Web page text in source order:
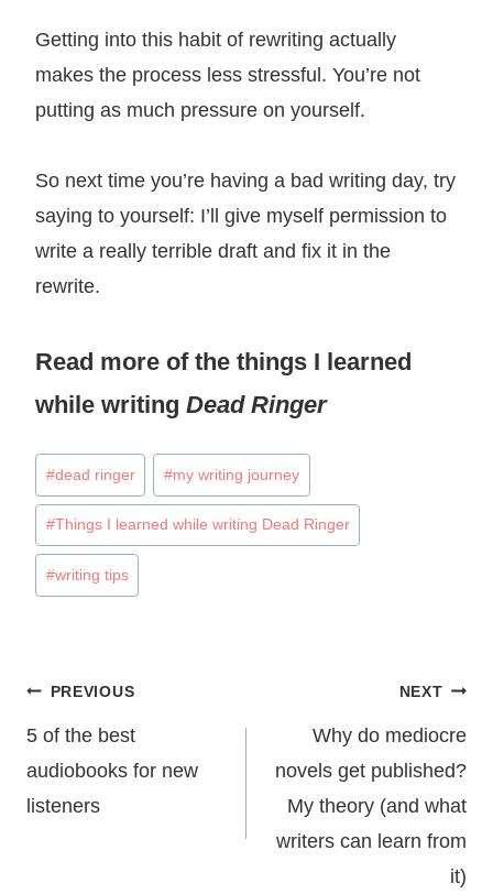
Getting into this habit of rewriting actually
makes the process less stressful. You’re not
putting as much pressure on yourself.
So next time you’re having a bad writing day, try
saying to yourself: I’ll give myself permission to
write a really terrible draft and fix it in the
rewrite.
Read more of the things I learned
while writing Dead Ringer
Post
Tags:
#dead ringer #my writing journey
#Things I learned while writing Dead Ringer
#writing tips
Post
navigation
PREVIOUS
5 of the best
audiobooks for new
listeners
NEXT
Why do mediocre
novels get published?
My theory (and what
writers can learn from
it)